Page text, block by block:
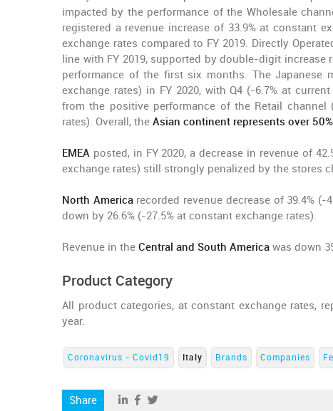
impacted by the performance of the Wholesale
registered a revenue increase of 33.9% at constant
exchange rates compared to FY 2019. Directly
line with FY 2019, supported by double-digit
performance of the first six months. The Japanese
exchange rates) in FY 2020, with Q4 (-6.7% at
from the positive performance of the Retail channel
rates). Overall, the Asian continent represents over
EMEA posted, in FY 2020, a decrease in revenue of
exchange rates) still strongly penalized by the stores
North Americarecorded revenue decrease of 39.4% (-
down by 26.6% (-27.5% at constant exchange rates).
Revenue in the Central and South America was down
Product Category
All product categories, at constant exchange rates,
year.
Coronavirus - Covid19 Italy Brands Companies
Share